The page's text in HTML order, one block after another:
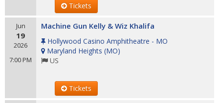
Tickets
Jun
19
2026
7:00 PM
Machine Gun Kelly & Wiz Khalifa
Hollywood Casino Amphitheatre - MO
Maryland Heights (MO)
US
Tickets